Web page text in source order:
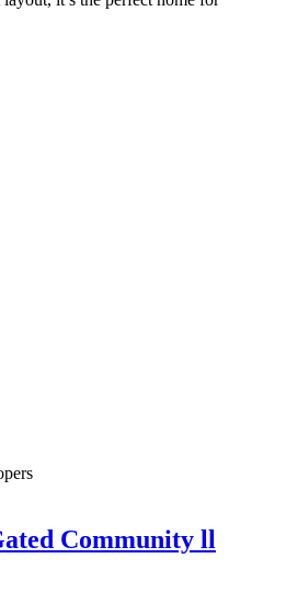
Community ll